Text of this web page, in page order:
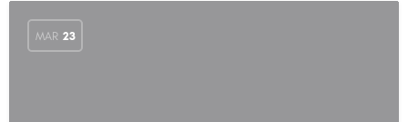
MAR 23